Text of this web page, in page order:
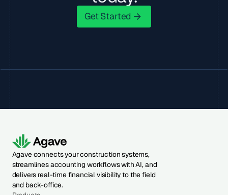
Get Started
Get Started
Agave connects your construction systems,
streamlines accounting workflows with AI, and
delivers real-time financial visibility to the field
and back-office.